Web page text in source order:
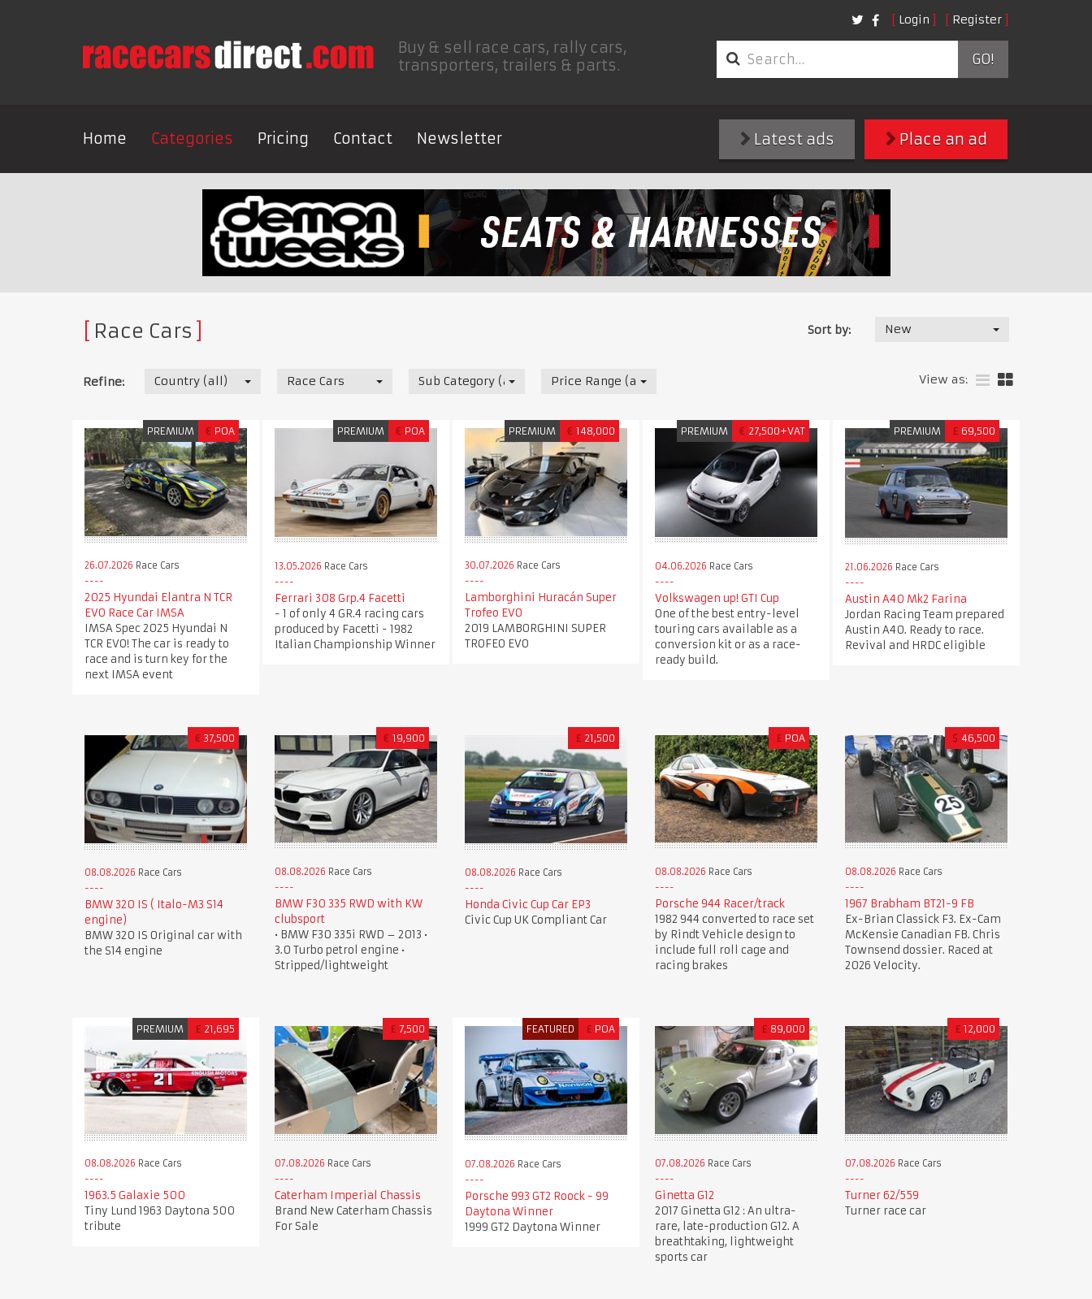
Login Register
Buy & sell race cars, rally cars,
transporters, trailers & parts.
GO!
Home Categories Pricing Contact Newsletter Place an ad
Latest ads
Race Cars Sort by: New
Refine: Country (all) Race Cars Sub Category (all) Price Range (all) View as:
PREMIUM € POA
26.07.2026 Race Cars
2025 Hyundai Elantra N TCR
EVO Race Car IMSA
IMSA Spec 2025 Hyundai N
TCR EVO! The car is ready to
race and is turn key for the
next IMSA event
PREMIUM € POA
13.05.2026 Race Cars
Ferrari 308 Grp.4 Facetti
- 1 of only 4 GR.4 racing cars
produced by Facetti - 1982
Italian Championship Winner
PREMIUM € 148,000
30.07.2026 Race Cars
Lamborghini Huracán Super
Trofeo EVO
2019 LAMBORGHINI SUPER
TROFEO EVO
PREMIUM € 27,500+VAT
04.06.2026 Race Cars
Volkswagen up! GTI Cup
One of the best entry-level
touring cars available as a
conversion kit or as a race-
ready build.
PREMIUM £ 69,500
21.06.2026 Race Cars
Austin A40 Mk2 Farina
Jordan Racing Team prepared
Austin A40. Ready to race.
Revival and HRDC eligible
€ 37,500
08.08.2026 Race Cars
BMW 320 IS ( Italo-M3 S14
engine)
BMW 320 IS Original car with
the S14 engine
€ 19,900
08.08.2026 Race Cars
BMW F30 335 RWD with KW
clubsport
• BMW F30 335i RWD – 2013 •
3.0 Turbo petrol engine •
Stripped/lightweight
£ 21,500
08.08.2026 Race Cars
Honda Civic Cup Car EP3
Civic Cup UK Compliant Car
£ POA
08.08.2026 Race Cars
Porsche 944 Racer/track
1982 944 converted to race set
by Rindt Vehicle design to
include full roll cage and
racing brakes
$ 46,500
08.08.2026 Race Cars
1967 Brabham BT21-9 FB
Ex-Brian Classick F3. Ex-Cam
McKensie Canadian FB. Chris
Townsend dossier. Raced at
2026 Velocity.
PREMIUM £ 21,695
08.08.2026 Race Cars
1963.5 Galaxie 500
Tiny Lund 1963 Daytona 500
tribute
£ 7,500
07.08.2026 Race Cars
Caterham Imperial Chassis
Brand New Caterham Chassis
For Sale
FEATURED £ POA
07.08.2026 Race Cars
Porsche 993 GT2 Roock - 99
Daytona Winner
1999 GT2 Daytona Winner
£ 89,000
07.08.2026 Race Cars
Ginetta G12
2017 Ginetta G12 : An ultra-
rare, late-production G12. A
breathtaking, lightweight
sports car
£ 12,000
07.08.2026 Race Cars
Turner 62/559
Turner race car